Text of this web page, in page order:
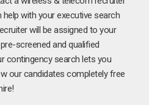
with your executive search
will be assigned to your
screened and qualified
contingency search lets you
our candidates completely free